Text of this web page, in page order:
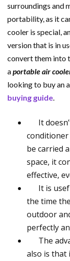
surroundings and
portability, as it
cooler is special,
version that is in
convert them into
aportable air
looking to buy an
buying guide.
It
conditioner
be carried
space, it
effective,
It is
the time
outdoor
perfectly
The
also is that